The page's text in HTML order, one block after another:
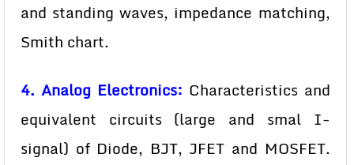
and standing waves, impedance matching,
Smith chart.
4. Analog Electronics: Characteristics and
equivalent circuits (large and smal I-
signal) of Diode, BJT, JFET and MOSFET.